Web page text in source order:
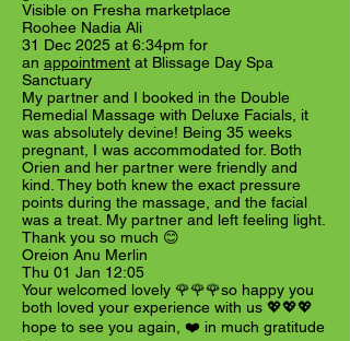
Visible on Fresha marketplace
Roohee Nadia Ali
31 Dec 2025 at 6:34pm for
an appointment at Blissage Day Spa
Sanctuary
My partner and I booked in the Double
Remedial Massage with Deluxe Facials, it
was absolutely devine! Being 35 weeks
pregnant, I was accommodated for. Both
Orien and her partner were friendly and
kind. They both knew the exact pressure
points during the massage, and the facial
was a treat. My partner and left feeling light.
Thank you so much 😊
Oreion Anu Merlin
Thu 01 Jan 12:05
Your welcomed lovely 🌹🌹🌹so happy you
both loved your experience with us 💖💖💖
hope to see you again, ❤️ in much gratitude